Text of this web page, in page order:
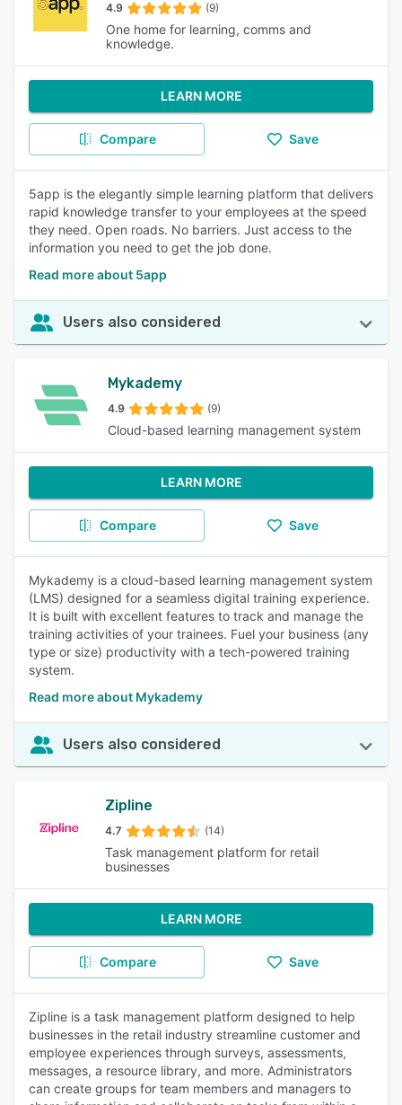
4.9 (9)
One home for learning, comms and
knowledge.
LEARN MORE
Compare Save
5app is the elegantly simple learning platform that delivers
rapid knowledge transfer to your employees at the speed
they need. Open roads. No barriers. Just access to the
information you need to get the job done.
Read more about 5app
Users also considered
Mykademy
4.9 (9)
Cloud-based learning management system
LEARN MORE
Compare Save
Mykademy is a cloud-based learning management system
(LMS) designed for a seamless digital training experience.
It is built with excellent features to track and manage the
training activities of your trainees. Fuel your business (any
type or size) productivity with a tech-powered training
system.
Read more about Mykademy
Users also considered
Zipline
4.7 (14)
Task management platform for retail
businesses
LEARN MORE
Compare Save
Zipline is a task management platform designed to help
businesses in the retail industry streamline customer and
employee experiences through surveys, assessments,
messages, a resource library, and more. Administrators
can create groups for team members and managers to